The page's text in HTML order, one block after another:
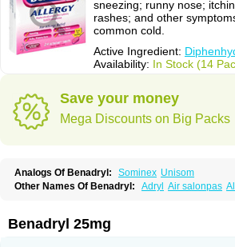
sneezing; runny nose;
rashes; and other
common cold.
Active Ingredient:
Availability: In Stock (14
Save your money
Mega Discounts on Big Packs
Analogs Of Benadryl: Sominex Unisom
Other Names Of Benadryl: Adryl Air salonpas
Betadrin Betasleep Brudifen
Codilergi Coldistan Dermodrin
Benadryl 25mg